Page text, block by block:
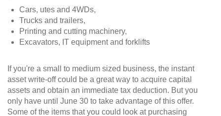
Cars, utes and 4WDs,
Trucks and trailers,
Printing and cutting machinery,
Excavators, IT equipment and forklifts
If you're a small to medium sized business, the instant
asset write-off could be a great way to acquire capital
assets and obtain an immediate tax deduction. But you
only have until June 30 to take advantage of this offer.
Some of the items that you could look at purchasing